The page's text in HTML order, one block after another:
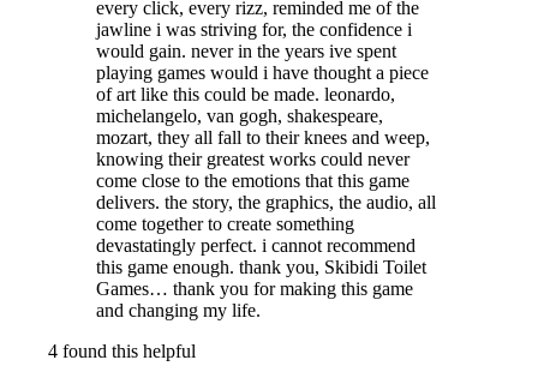
every click, every rizz, reminded me of the
jawline i was striving for, the confidence i
would gain. never in the years ive spent
playing games would i have thought a piece
of art like this could be made. leonardo,
michelangelo, van gogh, shakespeare,
mozart, they all fall to their knees and weep,
knowing their greatest works could never
come close to the emotions that this game
delivers. the story, the graphics, the audio, all
come together to create something
devastatingly perfect. i cannot recommend
this game enough. thank you, Skibidi Toilet
Games… thank you for making this game
and changing my life.
4 found this helpful